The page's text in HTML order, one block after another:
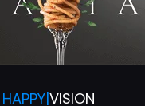
HAPPY|VISION